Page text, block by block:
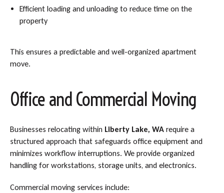
Efficient loading and unloading to reduce time on the
property
This ensures a predictable and well-organized apartment
move.
Office and Commercial Moving
Businesses relocating within Liberty Lake, WArequire a
structured approach that safeguards office equipment and
minimizes workflow interruptions. We provide organized
handling for workstations, storage units, and electronics.
Commercial moving services include: